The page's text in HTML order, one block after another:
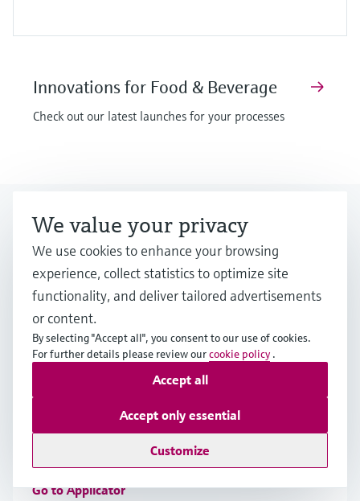
Innovations for Food & Beverage
Check out our latest launches for your processes
Looking for more?
Event & Training finder
Would you like to participate at one of our
events? Select by category or industry.
Applicator
Find, select and configure products using application
Go to Applicator
We value your privacy
We use cookies to enhance your browsing
experience, collect statistics to optimize site
functionality, and deliver tailored advertisements
or content.
By selecting "Accept all", you consent to our use of cookies.
For further details please review ourcookie policy .
Customize
Accept only essential
Accept all